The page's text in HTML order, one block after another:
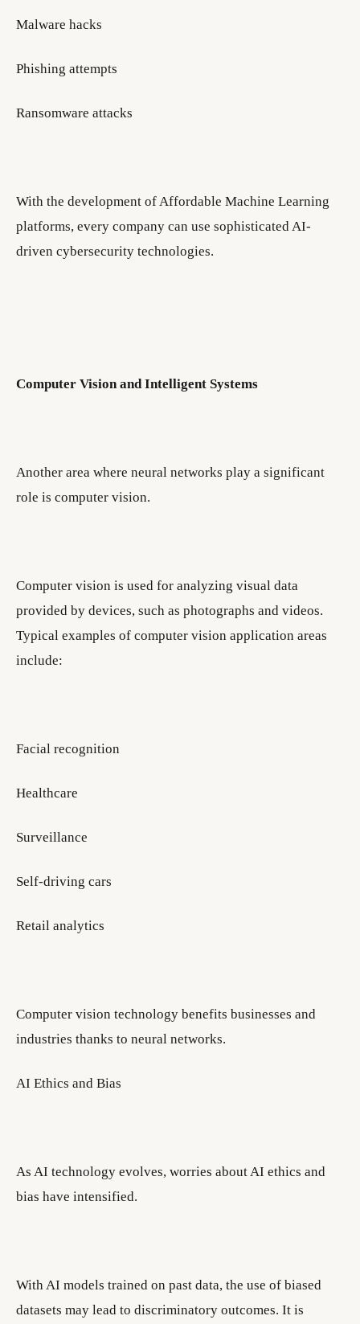
Malware hacks
Phishing attempts
Ransomware attacks
With the development of Affordable Machine Learning
platforms, every company can use sophisticated AI-
driven cybersecurity technologies.
Computer Vision and Intelligent Systems
Another area where neural networks play a significant
role is computer vision.
Computer vision is used for analyzing visual data
provided by devices, such as photographs and videos.
Typical examples of computer vision application areas
include:
Facial recognition
Healthcare
Surveillance
Self-driving cars
Retail analytics
Computer vision technology benefits businesses and
industries thanks to neural networks.
AI Ethics and Bias
As AI technology evolves, worries about AI ethics and
bias have intensified.
With AI models trained on past data, the use of biased
datasets may lead to discriminatory outcomes. It is